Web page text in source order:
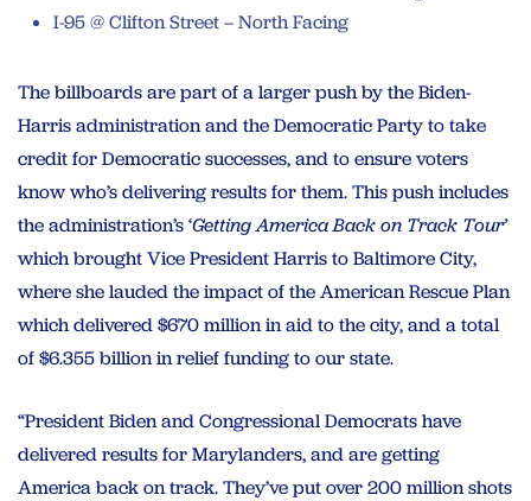
I-95 @ Clifton Street – North Facing
The billboards are part of a larger push by the Biden-
Harris administration and the Democratic Party to take
credit for Democratic successes, and to ensure voters
know who’s delivering results for them. This push includes
the administration’s ‘Getting America Back on Track Tour’
which brought Vice President Harris to Baltimore City,
where she lauded the impact of the American Rescue Plan
which delivered $670 million in aid to the city, and a total
of $6.355 billion in relief funding to our state.
“President Biden and Congressional Democrats have
delivered results for Marylanders, and are getting
America back on track. They’ve put over 200 million shots